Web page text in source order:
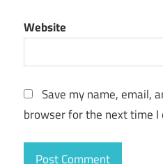
Website
Save my name, email,
browser for the next time I